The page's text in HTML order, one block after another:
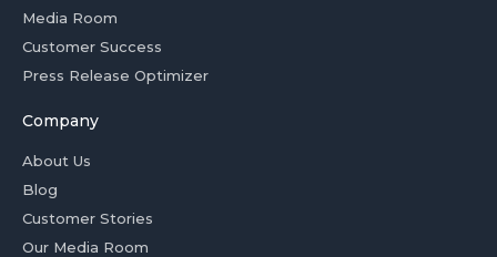
Media Room
Customer Success
Press Release Optimizer
Company
About Us
Blog
Customer Stories
Our Media Room